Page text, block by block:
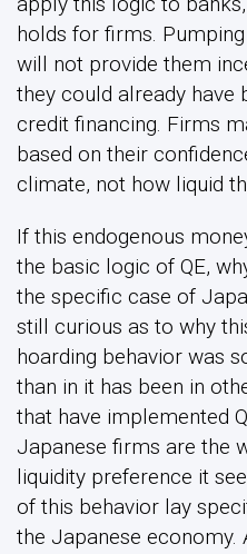
holds for firms.
will not provide them
they could already have
credit financing. Firms
based on their
climate, not how liquid
If this endogenous
the basic logic of QE,
the specific case of
still curious as to why
hoarding behavior was
than in it has been in
that have implemented
Japanese firms are the
liquidity preference it
of this behavior lay
the Japanese economy.